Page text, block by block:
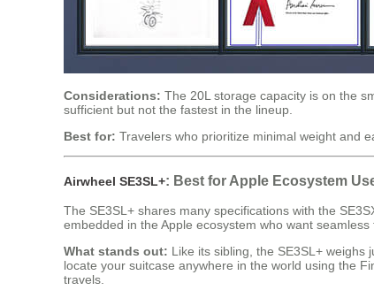
Considerations: The 20L storage capacity is on the
sufficient but not the fastest in the lineup.
Best for: Travelers who prioritize minimal weight and
Airwheel SE3SL+: Best for Apple Ecosystem
The SE3SL+ shares many specifications with the
embedded in the Apple ecosystem who want seamless
What stands out: Like its sibling, the SE3SL+
locate your suitcase anywhere in the world using the
travels.